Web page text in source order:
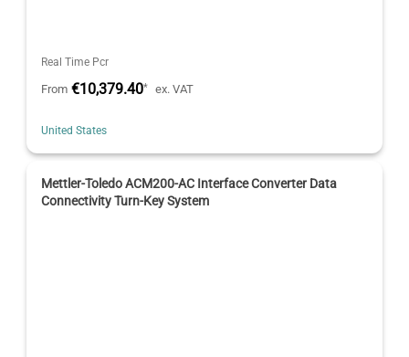
Real Time Pcr
From €10,379.40* ex. VAT
United States
Mettler-Toledo ACM200-AC Interface Converter Data
Connectivity Turn-Key System